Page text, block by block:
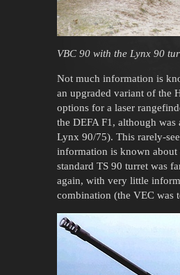
VBC 90 with the Lynx 90
Not much information is
an upgraded variant of the
options for a laser
the DEFA F1, although
Lynx 90/75). This rarely-
information is known about
standard TS 90 turret was
again, with very little
combination (the VEC was